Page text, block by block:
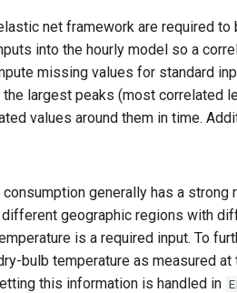
net framework are required
into the hourly model so a
missing values for standard
the largest peaks (most correlated
values around them in time.
consumption generally has a
geographic regions with
is a required input. To
bulb temperature as measured
this information is handled in